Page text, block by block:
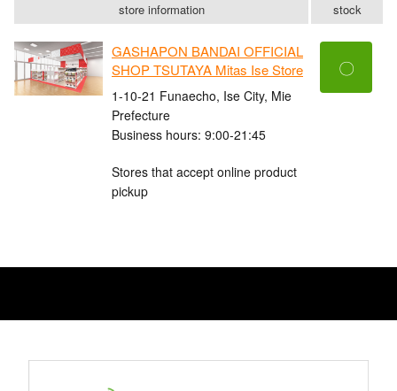
store information stock
GASHAPON BANDAI OFFICIAL
SHOP TSUTAYA Mitas Ise Store
1-10-21 Funaecho, Ise City, Mie
Prefecture
Business hours: 9:00-21:45
Stores that accept online product
pickup
〇